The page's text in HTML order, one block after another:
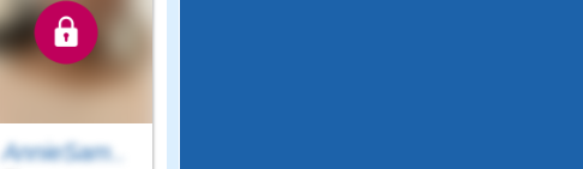
AnnieSam..